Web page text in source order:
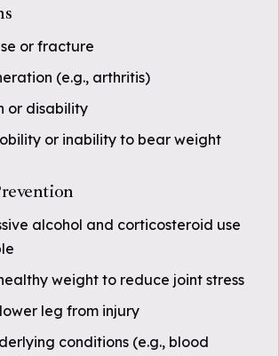
or fracture
(e.g., arthritis)
or disability
or inability to bear weight
alcohol and corticosteroid use
weight to reduce joint stress
leg from injury
conditions (e.g., blood